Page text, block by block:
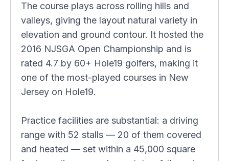
The course plays across rolling hills and
valleys, giving the layout natural variety in
elevation and ground contour. It hosted the
2016 NJSGA Open Championship and is
rated 4.7 by 60+ Hole19 golfers, making it
one of the most-played courses in New
Jersey on Hole19.
Practice facilities are substantial: a driving
range with 52 stalls — 20 of them covered
and heated — set within a 45,000 square